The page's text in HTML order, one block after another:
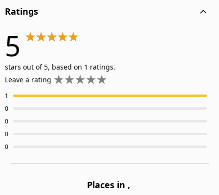
Ratings
5
stars out of 5, based on 1 ratings.
Leave a rating
1
0
0
0
0
Places in ,